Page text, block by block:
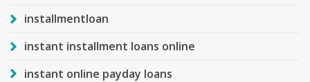
installmentloan
instant installment loans online
instant online payday loans